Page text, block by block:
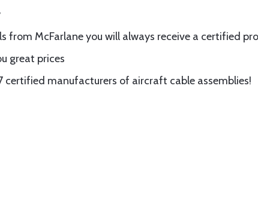
from McFarlane you will always receive a certified
great prices
certified manufacturers of aircraft cable assemblies!